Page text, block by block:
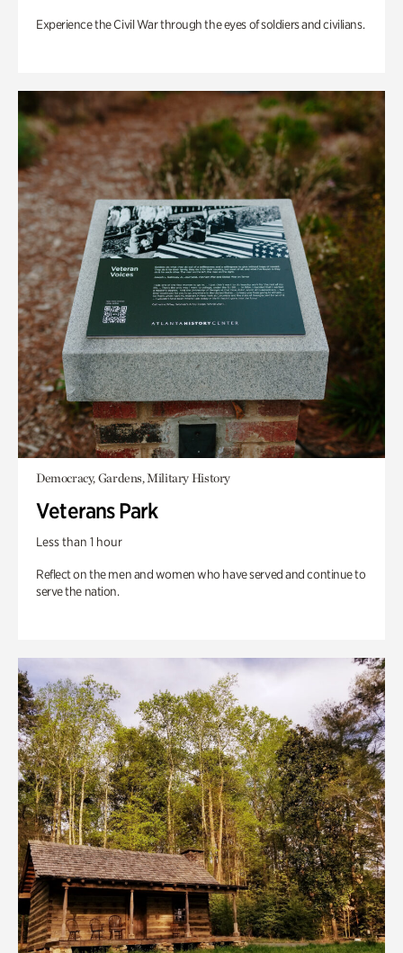
Experience the Civil War through the eyes of soldiers and civilians.
Democracy, Gardens, Military History
Veterans Park
Less than 1 hour
Reflect on the men and women who have served and continue to
serve the nation.